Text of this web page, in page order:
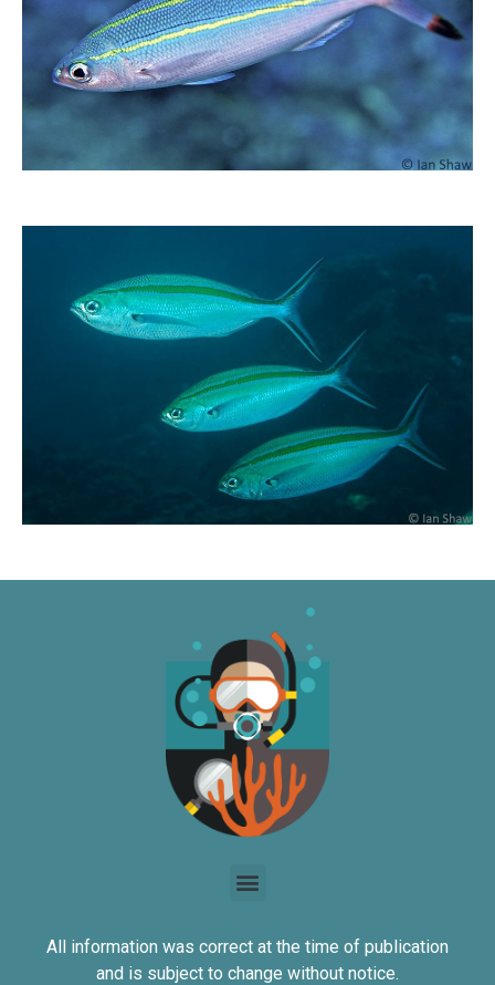
All information was correct at the time of publication
and is subject to change without notice.